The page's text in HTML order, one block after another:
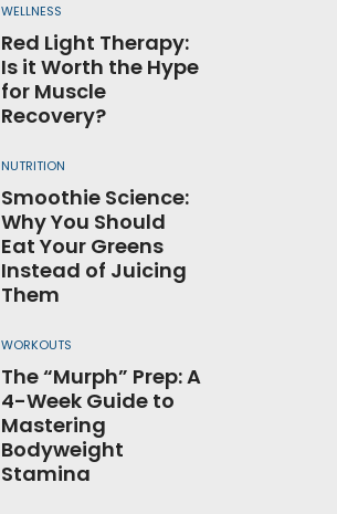
WELLNESS
Red Light Therapy:
Is it Worth the Hype
for Muscle
Recovery?
NUTRITION
Smoothie Science:
Why You Should
Eat Your Greens
Instead of Juicing
Them
WORKOUTS
The “Murph” Prep: A
4-Week Guide to
Mastering
Bodyweight
Stamina